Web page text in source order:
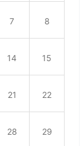
7 8
14 15
21 22
28 29